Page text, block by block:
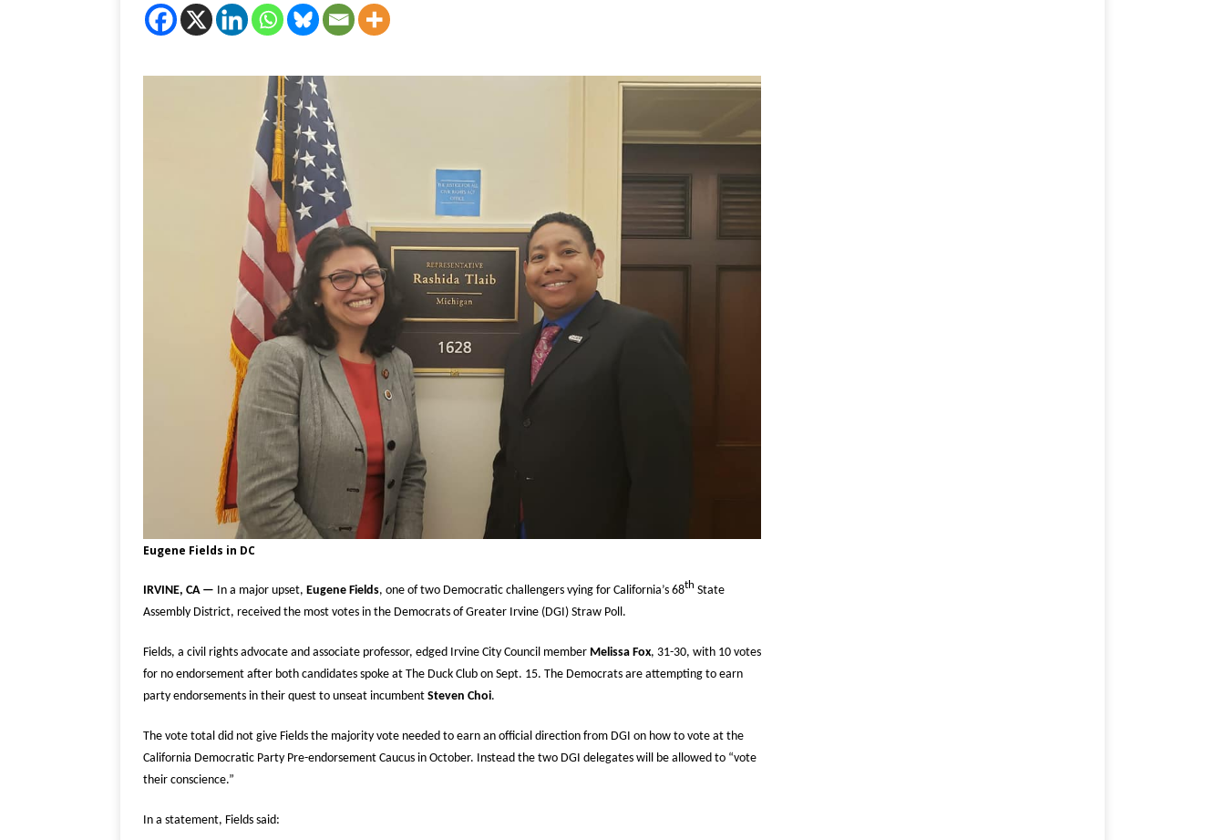
Eugene Fields in DC
IRVINE, CA — In a major upset, Eugene Fields, one of two Democratic challengers vying for California’s 68th State
Assembly District, received the most votes in the Democrats of Greater Irvine (DGI) Straw Poll.
Fields, a civil rights advocate and associate professor, edged Irvine City Council member Melissa Fox, 31-30, with 10 votes
for no endorsement after both candidates spoke at The Duck Club on Sept. 15. The Democrats are attempting to earn
party endorsements in their quest to unseat incumbent Steven Choi.
The vote total did not give Fields the majority vote needed to earn an official direction from DGI on how to vote at the
California Democratic Party Pre-endorsement Caucus in October. Instead the two DGI delegates will be allowed to “vote
their conscience.”
In a statement, Fields said: